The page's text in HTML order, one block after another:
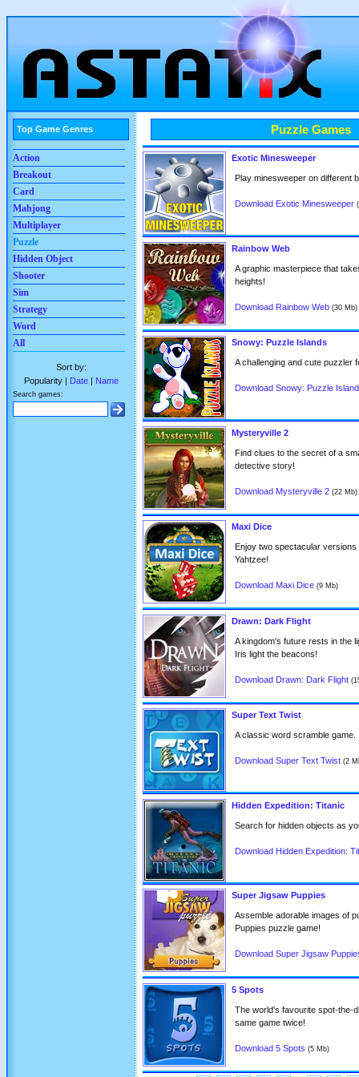
Puzzle Games
Exotic Minesweeper
Play minesweeper on different
Download Exotic Minesweeper
Rainbow Web
A graphic masterpiece that
heights!
Download Rainbow Web (30 Mb)
Snowy: Puzzle Islands
A challenging and cute puzzler
Download Snowy: Puzzle
Mysteryville 2
Find clues to the secret of a
detective story!
Download Mysteryville 2 (22 Mb)
Maxi Dice
Enjoy two spectacular
Yahtzee!
Download Maxi Dice (9 Mb)
Drawn: Dark Flight
A kingdom's future rests in the
Iris light the beacons!
Download Drawn: Dark Flight
Super Text Twist
A classic word scramble game.
Download Super Text Twist (2
Hidden Expedition: Titanic
Search for hidden objects as
Download Hidden Expedition:
Super Jigsaw Puppies
Assemble adorable images of
Puppies puzzle game!
Download Super Jigsaw
5 Spots
The world's favourite spot-the-
same game twice!
Download 5 Spots (5 Mb)
Top Game Genres
Action
Breakout
Card
Mahjong
Multiplayer
Puzzle
Hidden Object
Shooter
Sim
Strategy
Word
All
Sort by:
Popularity |
Date| Name
Search games: